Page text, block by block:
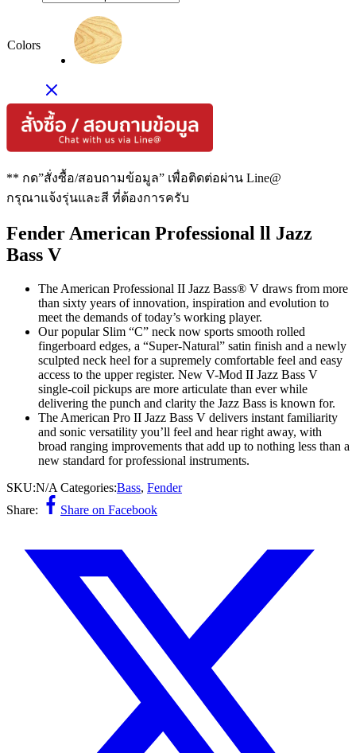
Colors
** กด”สั่งซื้อ/สอบถามข้อมูล” เพื่อติดต่อผ่าน Line@
กรุณาแจ้งรุ่นและสี ที่ต้องการครับ
Fender American Professional ll Jazz
Bass V
The American Professional II Jazz Bass® V draws from more
than sixty years of innovation, inspiration and evolution to
meet the demands of today’s working player.
Our popular Slim “C” neck now sports smooth rolled
fingerboard edges, a “Super-Natural” satin finish and a newly
sculpted neck heel for a supremely comfortable feel and easy
access to the upper register. New V-Mod II Jazz Bass V
single-coil pickups are more articulate than ever while
delivering the punch and clarity the Jazz Bass is known for.
The American Pro II Jazz Bass V delivers instant familiarity
and sonic versatility you’ll feel and hear right away, with
broad ranging improvements that add up to nothing less than a
new standard for professional instruments.
SKU:N/A Categories:Bass, Fender
Share:
Share on Facebook